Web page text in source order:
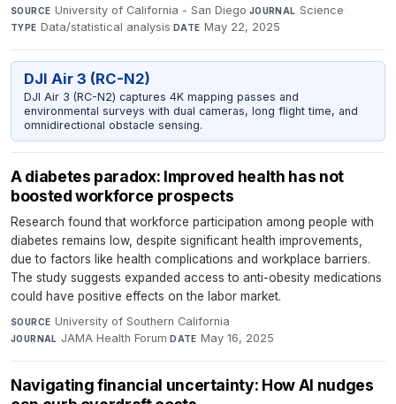
SOURCE University of California - San Diego·JOURNAL Science·
TYPE Data/statistical analysis·DATE May 22, 2025
DJI Air 3 (RC-N2)
DJI Air 3 (RC-N2) captures 4K mapping passes and
environmental surveys with dual cameras, long flight time, and
omnidirectional obstacle sensing.
A diabetes paradox: Improved health has not
boosted workforce prospects
Research found that workforce participation among people with
diabetes remains low, despite significant health improvements,
due to factors like health complications and workplace barriers.
The study suggests expanded access to anti-obesity medications
could have positive effects on the labor market.
SOURCE University of Southern California·
JOURNAL JAMA Health Forum·DATE May 16, 2025
Navigating financial uncertainty: How AI nudges